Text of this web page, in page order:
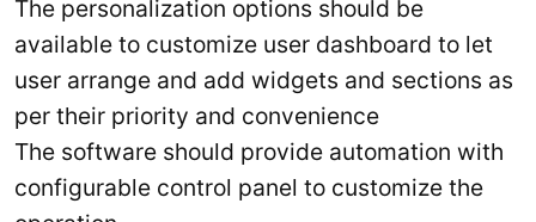
The personalization options should be
available to customize user dashboard to let
user arrange and add widgets and sections as
per their priority and convenience
The software should provide automation with
configurable control panel to customize the